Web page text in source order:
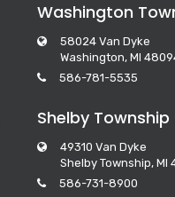
Washington
58024 Van Dyke
Washington, MI
586-781-5535
Shelby Township
49310 Van Dyke
Shelby Township, MI
586-731-8900